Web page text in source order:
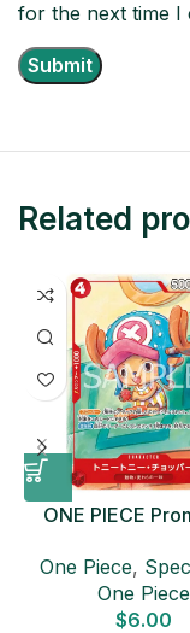
for the next time I
Related
ONE PIECE
Pack (6 cards)
ONE PIECE
One Piece,
One Piece
$6.00